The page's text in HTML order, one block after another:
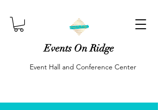
Events On Ridge
Event Hall and Conference Center